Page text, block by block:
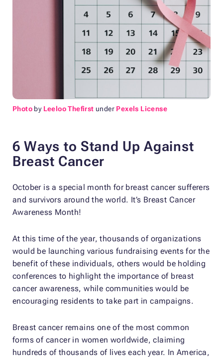
Photo by Leeloo Thefirst under Pexels License
6 Ways to Stand Up Against
Breast Cancer
October is a special month for breast cancer sufferers
and survivors around the world. It’s Breast Cancer
Awareness Month!
At this time of the year, thousands of organizations
would be launching various fundraising events for the
benefit of these individuals, others would be holding
conferences to highlight the importance of breast
cancer awareness, while communities would be
encouraging residents to take part in campaigns.
Breast cancer remains one of the most common
forms of cancer in women worldwide, claiming
hundreds of thousands of lives each year. In America,